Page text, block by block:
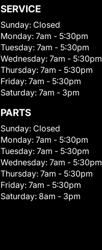
SERVICE
Sunday: Closed
Monday: 7am - 5:30pm
Tuesday: 7am - 5:30pm
Wednesday: 7am - 5:30pm
Thursday: 7am - 5:30pm
Friday: 7am - 5:30pm
Saturday: 7am - 3pm
PARTS
Sunday: Closed
Monday: 7am - 5:30pm
Tuesday: 7am - 5:30pm
Wednesday: 7am - 5:30pm
Thursday: 7am - 5:30pm
Friday: 7am - 5:30pm
Saturday: 8am - 3pm